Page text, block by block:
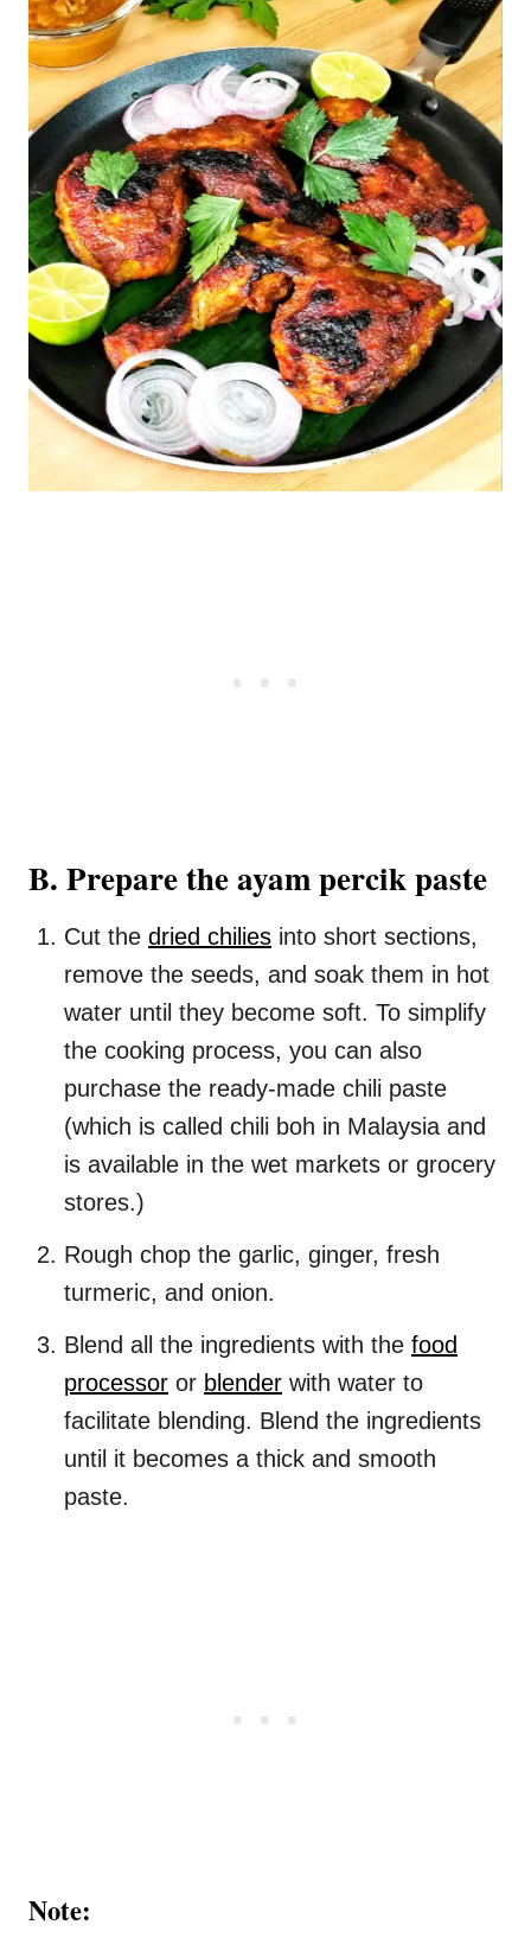
B. Prepare the ayam percik paste
Cut the dried chilies into short sections,
remove the seeds, and soak them in hot
water until they become soft. To simplify
the cooking process, you can also
purchase the ready-made chili paste
(which is called chili boh in Malaysia and
is available in the wet markets or grocery
stores.)
Rough chop the garlic, ginger, fresh
turmeric, and onion.
Blend all the ingredients with the food
processor or blender with water to
facilitate blending. Blend the ingredients
until it becomes a thick and smooth
paste.
Note: